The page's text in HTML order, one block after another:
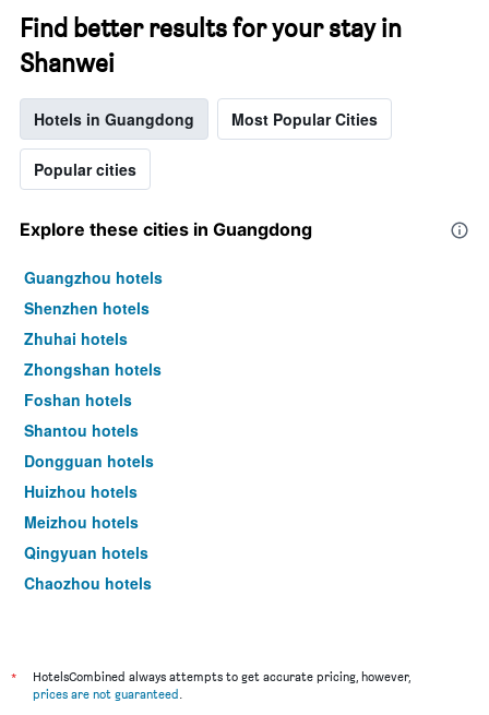
Find better results for your stay in
Shanwei
Hotels in Guangdong Most Popular Cities
Popular cities
Explore these cities in Guangdong
Guangzhou hotels
Shenzhen hotels
Zhuhai hotels
Zhongshan hotels
Foshan hotels
Shantou hotels
Dongguan hotels
Huizhou hotels
Meizhou hotels
Qingyuan hotels
Chaozhou hotels
Jiangmen hotels
Maoming hotels
*
HotelsCombined always attempts to get accurate pricing, however,
prices are not guaranteed